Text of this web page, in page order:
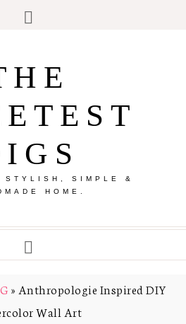
STYLISH, SIMPLE &
HOME.
» Anthropologie Inspired DIY
Wall Art